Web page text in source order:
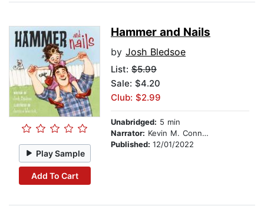
Play Sample
Add To Cart
Hammer and Nails
by Josh Bledsoe
List: $5.99
Sale: $4.20
Club: $2.99
Unabridged: 5 min
Narrator: Kevin M. Connolly
Published: 12/01/2022